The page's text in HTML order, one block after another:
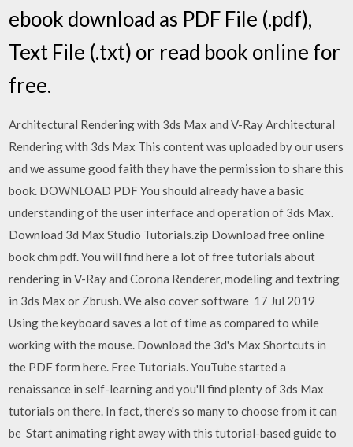
ebook download as PDF File (.pdf),
Text File (.txt) or read book online for
free.
Architectural Rendering with 3ds Max and V-Ray Architectural
Rendering with 3ds Max This content was uploaded by our users
and we assume good faith they have the permission to share this
book. DOWNLOAD PDF You should already have a basic
understanding of the user interface and operation of 3ds Max.
Download 3d Max Studio Tutorials.zip Download free online
book chm pdf. You will find here a lot of free tutorials about
rendering in V-Ray and Corona Renderer, modeling and textring
in 3ds Max or Zbrush. We also cover software 17 Jul 2019
Using the keyboard saves a lot of time as compared to while
working with the mouse. Download the 3d's Max Shortcuts in
the PDF form here. Free Tutorials. YouTube started a
renaissance in self-learning and you'll find plenty of 3ds Max
tutorials on there. In fact, there's so many to choose from it can
be Start animating right away with this tutorial-based guide to